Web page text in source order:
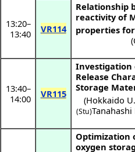
13:20–
13:40
VR114
Relationship
reactivity of
properties
(
13:40–
14:00
VR115
Investigation
Release
Storage
(Hokkaido U.
(Stu)Tanahashi
Optimization
oxygen